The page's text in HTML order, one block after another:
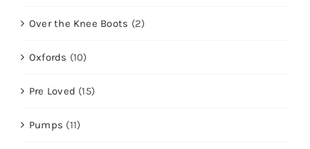
Over the Knee Boots (2)
Oxfords (10)
Pre Loved (15)
Pumps (11)